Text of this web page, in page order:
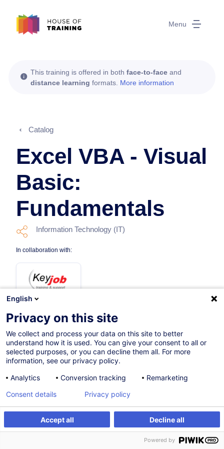
Menu
Register Customised training
This training is offered in both face-to-face and
distance learning formats. More information
Catalog
Excel VBA - Visual
Basic:
Fundamentals
Information Technology (IT)
In collaboration with:
29.10.2026
12h
Distance learning
Daytime class
English (UK)
English
Privacy on this site
We collect and process your data on this site to better
understand how it is used. You can give your consent to all or
selected purposes, or you can decline them all. For more
information, see our privacy policy.
Analytics
Conversion tracking Remarketing
Accept all Decline all
Consent details Privacy policy
Powered by